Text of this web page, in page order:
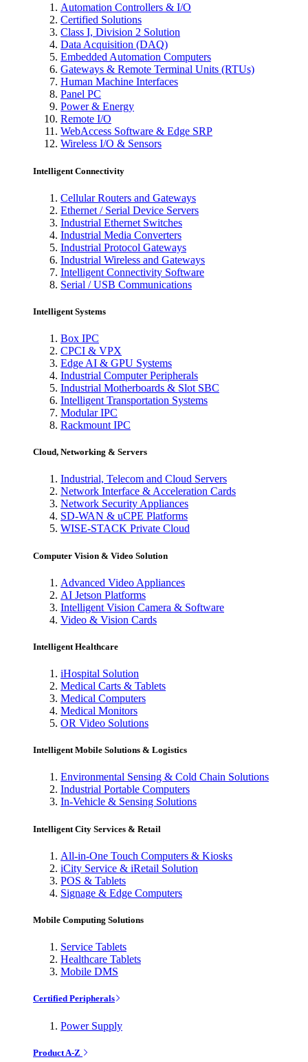
Automation Controllers & I/O
Certified Solutions
Class I, Division 2 Solution
Data Acquisition (DAQ)
Embedded Automation Computers
Gateways & Remote Terminal Units (RTUs)
Human Machine Interfaces
Panel PC
Power & Energy
Remote I/O
WebAccess Software & Edge SRP
Wireless I/O & Sensors
Intelligent Connectivity
Cellular Routers and Gateways
Ethernet / Serial Device Servers
Industrial Ethernet Switches
Industrial Media Converters
Industrial Protocol Gateways
Industrial Wireless and Gateways
Intelligent Connectivity Software
Serial / USB Communications
Intelligent Systems
Box IPC
CPCI & VPX
Edge AI & GPU Systems
Industrial Computer Peripherals
Industrial Motherboards & Slot SBC
Intelligent Transportation Systems
Modular IPC
Rackmount IPC
Cloud, Networking & Servers
Industrial, Telecom and Cloud Servers
Network Interface & Acceleration Cards
Network Security Appliances
SD-WAN & uCPE Platforms
WISE-STACK Private Cloud
Computer Vision & Video Solution
Advanced Video Appliances
AI Jetson Platforms
Intelligent Vision Camera & Software
Video & Vision Cards
Intelligent Healthcare
iHospital Solution
Medical Carts & Tablets
Medical Computers
Medical Monitors
OR Video Solutions
Intelligent Mobile Solutions & Logistics
Environmental Sensing & Cold Chain Solutions
Industrial Portable Computers
In-Vehicle & Sensing Solutions
Intelligent City Services & Retail
All-in-One Touch Computers & Kiosks
iCity Service & iRetail Solution
POS & Tablets
Signage & Edge Computers
Mobile Computing Solutions
Service Tablets
Healthcare Tablets
Mobile DMS
Certified Peripherals
Power Supply
Product A-Z